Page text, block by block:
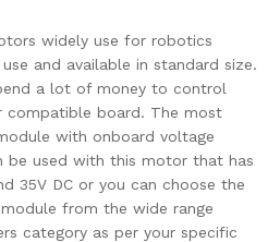
widely use for robotics
and available in standard size.
a lot of money to control
compatible board. The most
with onboard voltage
be used with this motor that has
35V DC or you can choose the
from the wide range
category as per your specific